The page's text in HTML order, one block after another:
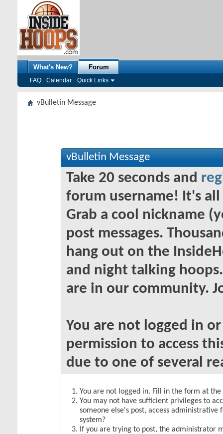
What's New? Forum
FAQ Calendar Quick Links
vBulletin Message
vBulletin Message
Take 20 seconds and
forum username! It's
Grab a cool nickname
post messages.
hang out on the
and night talking
are in our community.
You are not logged in
permission to access
due to one of several
You are not logged in. Fill in the form at
You may not have sufficient privileges to
someone else's post, access
system?
If you are trying to post, the administrator